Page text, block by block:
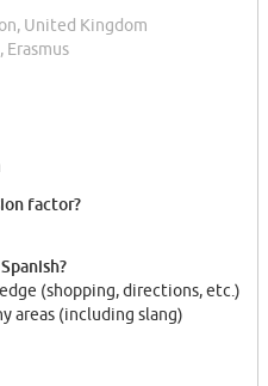
United Kingdom
Erasmus
factor?
(shopping, directions, etc.)
areas (including slang)